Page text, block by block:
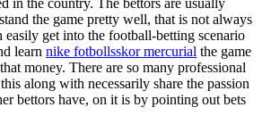
the game pretty well, that is not always
easily get into the football-betting scenario
learn nike fotbollsskor mercurial the game
money. There are so many professional
along with necessarily share the passion
bettors have, on it is by pointing out bets